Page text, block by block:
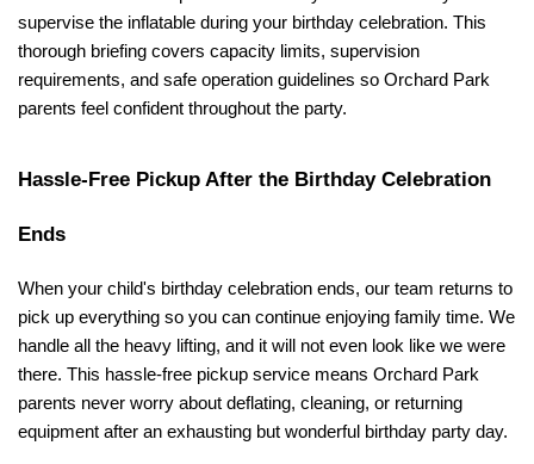
supervise the inflatable during your birthday celebration. This
thorough briefing covers capacity limits, supervision
requirements, and safe operation guidelines so Orchard Park
parents feel confident throughout the party.
Hassle-Free Pickup After the Birthday Celebration
Ends
When your child's birthday celebration ends, our team returns to
pick up everything so you can continue enjoying family time. We
handle all the heavy lifting, and it will not even look like we were
there. This hassle-free pickup service means Orchard Park
parents never worry about deflating, cleaning, or returning
equipment after an exhausting but wonderful birthday party day.